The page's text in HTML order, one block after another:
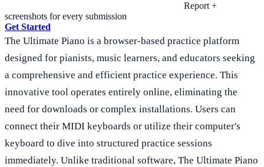
Report +
screenshots for every submission
Get Started
The Ultimate Piano is a browser-based practice platform
designed for pianists, music learners, and educators seeking
a comprehensive and efficient practice experience. This
innovative tool operates entirely online, eliminating the
need for downloads or complex installations. Users can
connect their MIDI keyboards or utilize their computer's
keyboard to dive into structured practice sessions
immediately. Unlike traditional software, The Ultimate Piano